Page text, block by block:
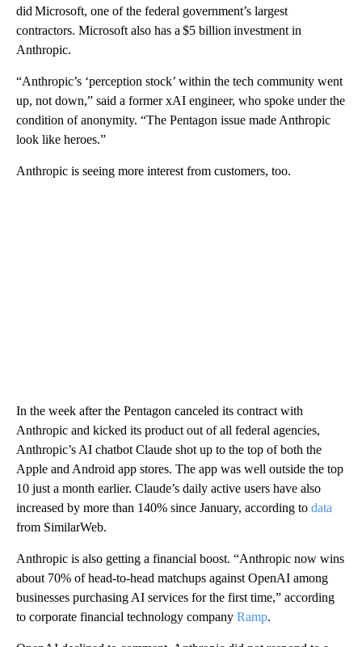
did Microsoft, one of the federal government’s largest
contractors. Microsoft also has a $5 billion investment in
Anthropic.
“Anthropic’s ‘perception stock’ within the tech community went
up, not down,” said a former xAI engineer, who spoke under the
condition of anonymity. “The Pentagon issue made Anthropic
look like heroes.”
Anthropic is seeing more interest from customers, too.
In the week after the Pentagon canceled its contract with
Anthropic and kicked its product out of all federal agencies,
Anthropic’s AI chatbot Claude shot up to the top of both the
Apple and Android app stores. The app was well outside the top
10 just a month earlier. Claude’s daily active users have also
increased by more than 140% since January, according to data
from SimilarWeb.
Anthropic is also getting a financial boost. “Anthropic now wins
about 70% of head-to-head matchups against OpenAI among
businesses purchasing AI services for the first time,” according
to corporate financial technology company Ramp.